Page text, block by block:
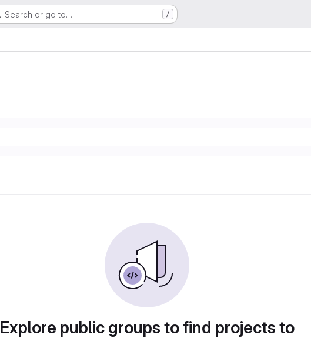
Search or go to… /
Explore public groups to find projects to